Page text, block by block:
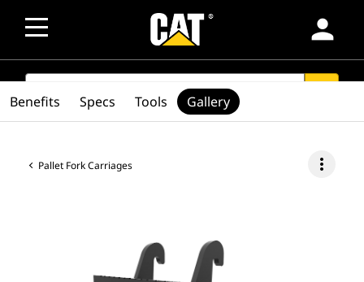
person
SEARCH
Pallet Fork Carriages more_vert
Benefits Specs Tools Gallery